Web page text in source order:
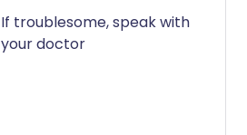
If troublesome, speak with
your doctor